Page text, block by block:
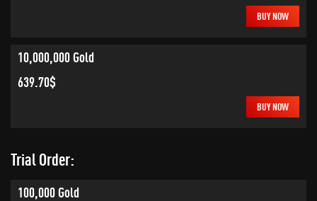
BUY NOW
10,000,000 Gold
639.70$
BUY NOW
Trial Order:
100,000 Gold